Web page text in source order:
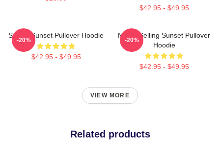
$42.95 - $49.95
Selling Sunset Pullover Hoodie
$42.95 - $49.95
-20%
Netflix Selling Sunset Pullover
Hoodie
$42.95 - $49.95
-20%
VIEW MORE
Related products